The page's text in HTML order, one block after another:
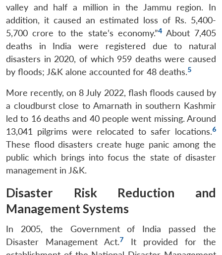
valley and half a million in the Jammu region. In
addition, it caused an estimated loss of Rs. 5,400-
5,700 crore to the state’s economy.”4About 7,405
deaths in India were registered due to natural
disasters in 2020, of which 959 deaths were caused
by floods; J&K alone accounted for 48 deaths.5
More recently, on 8 July 2022, flash floods caused by
a cloudburst close to Amarnath in southern Kashmir
led to 16 deaths and 40 people went missing. Around
13,041 pilgrims were relocated to safer locations.6
These flood disasters create huge panic among the
public which brings into focus the state of disaster
management in J&K.
Disaster Risk Reduction and
Management Systems
In 2005, the Government of India passed the
Disaster Management Act.7
It provided for the